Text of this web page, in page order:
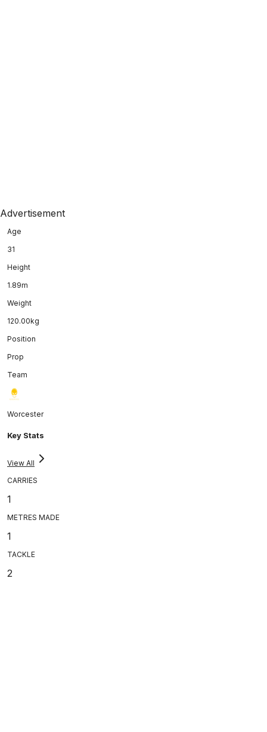
Advertisement
Age
31
Height
1.89m
Weight
120.00kg
Position
Prop
Team
Worcester
Key Stats
View All
CARRIES
1
METRES MADE
1
TACKLE
2